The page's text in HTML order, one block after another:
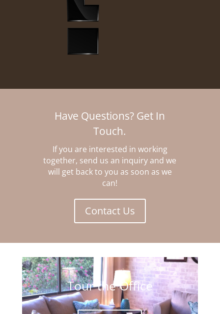
Have Questions? Get In
Touch.
If you are interested in working
together, send us an inquiry and we
will get back to you as soon as we
can!
Contact Us
Tour the Office